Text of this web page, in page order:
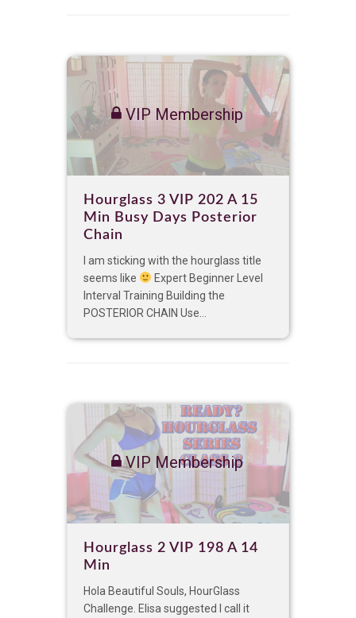
VIP Membership
Hourglass 3 VIP 202 A 15
Min Busy Days Posterior
Chain
I am sticking with the hourglass title
seems like
Expert Beginner Level
Interval Training Building the
POSTERIOR CHAIN Use...
VIP Membership
Hourglass 2 VIP 198 A 14
Min
Hola Beautiful Souls, HourGlass
Challenge. Elisa suggested I call it